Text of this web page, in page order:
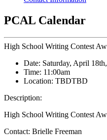
PCAL Calendar
High School Writing Contest
Date: Saturday, April
Time: 11:00am
Location: TBDTBD
Description:
High School Writing Contest
Contact: Brielle Freeman